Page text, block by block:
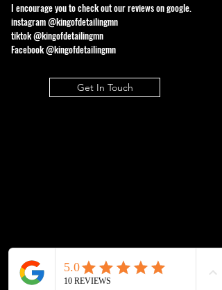
I encourage you to check out our reviews on google.
instagram @kingofdetailingmn
tiktok @kingofdetailingmn
Facebook @kingofdetailingmn
Get In Touch